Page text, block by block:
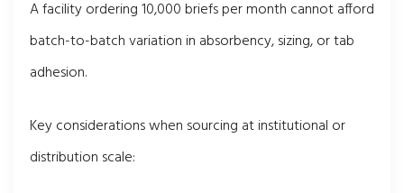
A facility ordering 10,000 briefs per month cannot afford
batch-to-batch variation in absorbency, sizing, or tab
adhesion.
Key considerations when sourcing at institutional or
distribution scale: